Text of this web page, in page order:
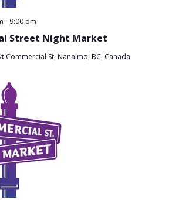
Street Night Market
- 9:00 pm
Commercial St, Nanaimo, BC, Canada